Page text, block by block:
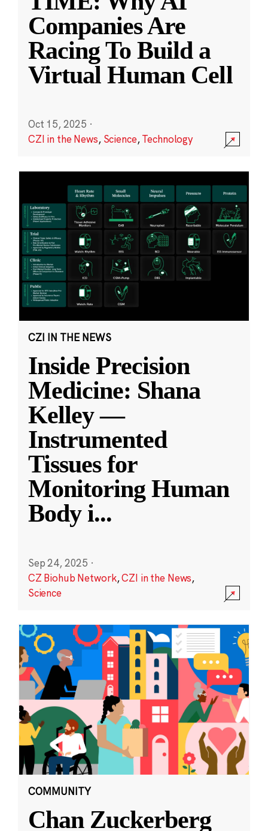
Companies Are
Racing To Build a
Virtual Human Cell
Oct 15, 2025 ·
CZI in the News, Science,Technology
CZI IN THE NEWS
Inside Precision
Medicine: Shana
Kelley —
Instrumented
Tissues for
Monitoring Human
Body i...
Sep 24, 2025 ·
CZ Biohub Network,CZI in the News,
Science
COMMUNITY
Chan Zuckerberg